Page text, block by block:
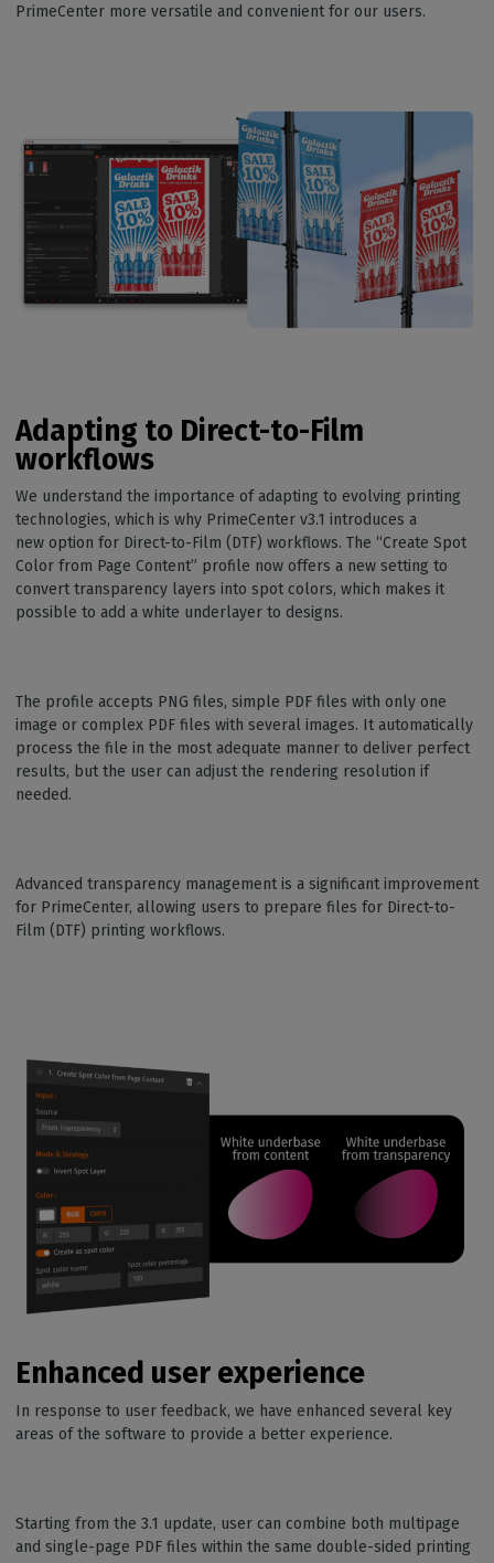
PrimeCenter more versatile and convenient for our users.
Adapting to Direct-to-Film
workflows
We understand the importance of adapting to evolving printing
technologies, which is why PrimeCenter v3.1 introduces a
new option for Direct-to-Film (DTF) workflows. The “Create Spot
Color from Page Content” profile now offers a new setting to
convert transparency layers into spot colors, which makes it
possible to add a white underlayer to designs.
The profile accepts PNG files, simple PDF files with only one
image or complex PDF files with several images. It automatically
process the file in the most adequate manner to deliver perfect
results, but the user can adjust the rendering resolution if
needed.
Advanced transparency management is a significant improvement
for PrimeCenter, allowing users to prepare files for Direct-to-
Film (DTF) printing workflows.
Enhanced user experience
In response to user feedback, we have enhanced several key
areas of the software to provide a better experience.
Starting from the 3.1 update, user can combine both multipage
and single-page PDF files within the same double-sided printing